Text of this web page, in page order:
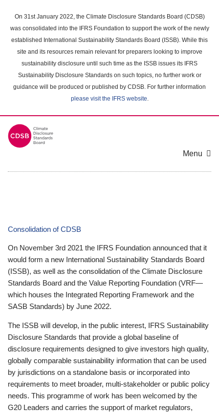
main
content
On 31st January 2022, the Climate Disclosure Standards Board (CDSB)
was consolidated into the IFRS Foundation to support the work of the newly
established International Sustainability Standards Board (ISSB). While this
site and its resources remain relevant for preparers looking to improve
sustainability disclosure until such time as the ISSB issues its IFRS
Sustainability Disclosure Standards on such topics, no further work or
guidance will be produced or published by CDSB. For further information
please visit the IFRS website.
Menu
Consolidation of CDSB
On November 3rd 2021 the IFRS Foundation announced that it
would form a new International Sustainability Standards Board
(ISSB), as well as the consolidation of the Climate Disclosure
Standards Board and the Value Reporting Foundation (VRF—
which houses the Integrated Reporting Framework and the
SASB Standards) by June 2022.
The ISSB will develop, in the public interest, IFRS Sustainability
Disclosure Standards that provide a global baseline of
disclosure requirements designed to give investors high quality,
globally comparable sustainability information that can be used
by jurisdictions on a standalone basis or incorporated into
requirements to meet broader, multi-stakeholder or public policy
needs. This programme of work has been welcomed by the
G20 Leaders and carries the support of market regulators,